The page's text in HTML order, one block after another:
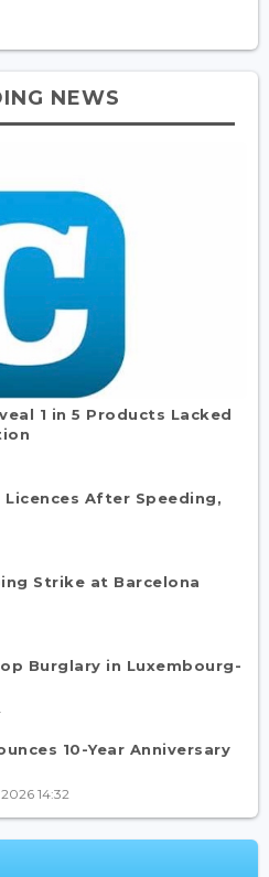
NEWS
1 in 5 Products Lacked
After Speeding,
Strike at Barcelona
Burglary in Luxembourg-
10-Year Anniversary
14:32